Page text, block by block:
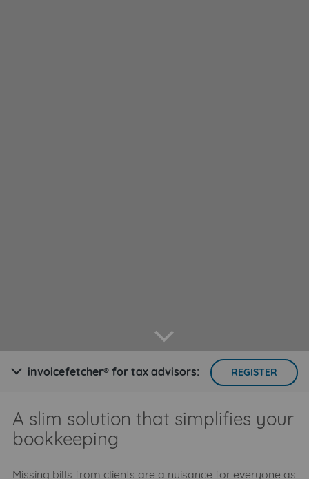
arrow down
arrow down invoicefetcher® for tax advisors: REGISTER
A slim solution that simplifies your
bookkeeping
Missing bills from clients are a nuisance for everyone as